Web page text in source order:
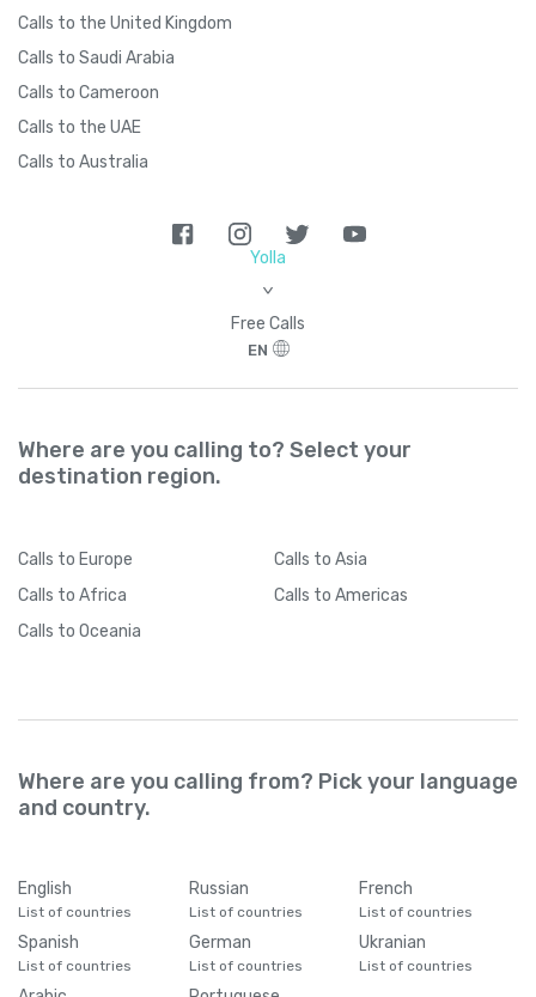
Calls to the United Kingdom
Calls to Saudi Arabia
Calls to Cameroon
Calls to the UAE
Calls to Australia
Yolla
>
Free Calls
EN
Where are you calling to? Select your
destination region.
Calls to Europe Calls to Asia
Calls to Africa Calls to Americas
Calls to Oceania
Where are you calling from? Pick your language
and country.
English
List of countries
Russian
List of countries
French
List of countries
Spanish
List of countries
German
List of countries
Ukranian
List of countries